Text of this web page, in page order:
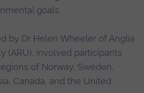
goals.
by Dr Helen Wheeler of Anglia
(ARU), involved participants
of Norway, Sweden,
Canada, and the United